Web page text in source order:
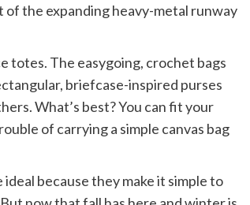
of the expanding heavy-metal runway
totes. The easygoing, crochet bags
briefcase-inspired purses
What’s best? You can fit your
of carrying a simple canvas bag
because they make it simple to